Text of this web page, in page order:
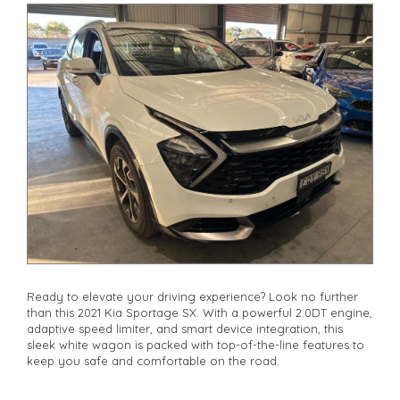
Ready to elevate your driving experience? Look no further
than this 2021 Kia Sportage SX. With a powerful 2.0DT engine,
adaptive speed limiter, and smart device integration, this
sleek white wagon is packed with top-of-the-line features to
keep you safe and comfortable on the road.